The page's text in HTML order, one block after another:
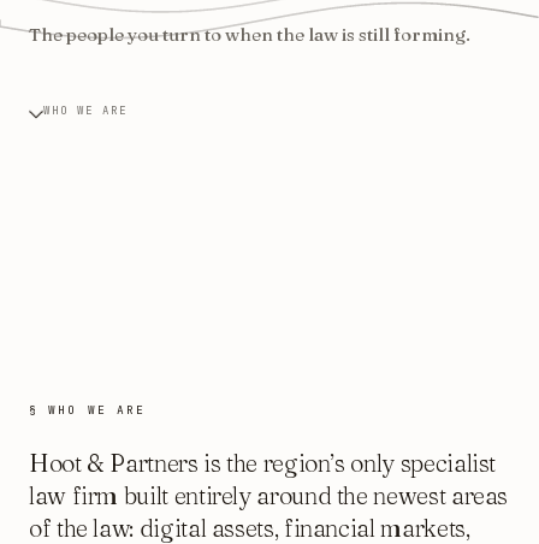
The people you turn to when the law is still forming.
WHO WE ARE
§ WHO WE ARE
Hoot & Partners is the region’s only specialist
law firm built entirely around the newest areas
of the law: digital assets, financial markets,